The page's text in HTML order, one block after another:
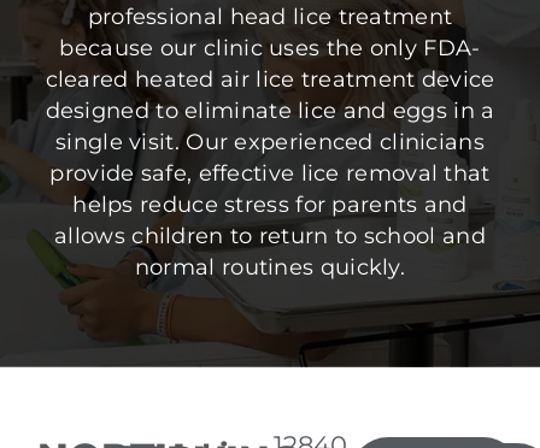
professional head lice treatment
because our clinic uses the only FDA-
cleared heated air lice treatment device
designed to eliminate lice and eggs in a
single visit. Our experienced clinicians
provide safe, effective lice removal that
helps reduce stress for parents and
allows children to return to school and
normal routines quickly.